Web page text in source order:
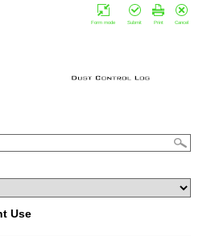
Cancel
Print
Submit
Form mode
Use